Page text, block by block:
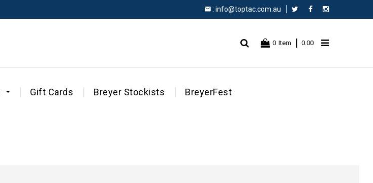
: info@toptac.com.au FacebookInstagram
0 Item 0.00
Gift Cards Breyer Stockists BreyerFest